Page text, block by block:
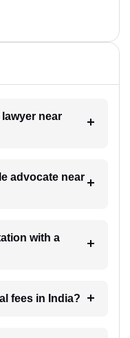
near
advocate near
with a
fees in India?